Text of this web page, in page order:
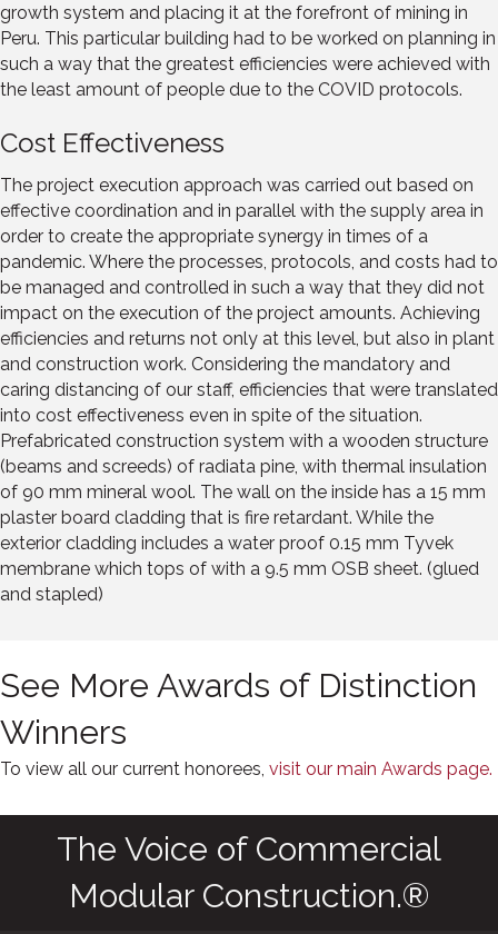
growth system and placing it at the forefront of mining in
Peru. This particular building had to be worked on planning in
such a way that the greatest efficiencies were achieved with
the least amount of people due to the COVID protocols.
Cost Effectiveness
The project execution approach was carried out based on
effective coordination and in parallel with the supply area in
order to create the appropriate synergy in times of a
pandemic. Where the processes, protocols, and costs had to
be managed and controlled in such a way that they did not
impact on the execution of the project amounts. Achieving
efficiencies and returns not only at this level, but also in plant
and construction work. Considering the mandatory and
caring distancing of our staff, efficiencies that were translated
into cost effectiveness even in spite of the situation.
Prefabricated construction system with a wooden structure
(beams and screeds) of radiata pine, with thermal insulation
of 90 mm mineral wool. The wall on the inside has a 15 mm
plaster board cladding that is fire retardant. While the
exterior cladding includes a water proof 0.15 mm Tyvek
membrane which tops of with a 9.5 mm OSB sheet. (glued
and stapled)
See More Awards of Distinction
Winners
To view all our current honorees, visit our main Awards page.
The Voice of Commercial
Modular Construction.®